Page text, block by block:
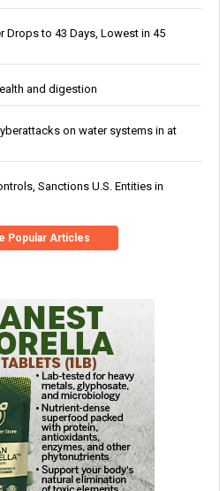
Drops to 43 Days, Lowest in 45
and digestion
on water systems in at
Sanctions U.S. Entities in
Popular Articles